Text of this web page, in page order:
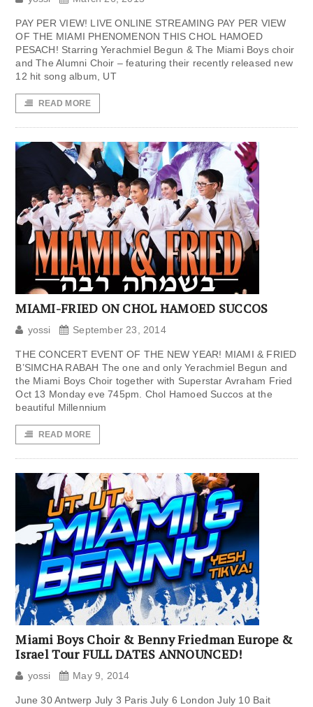
PAY PER VIEW! LIVE ONLINE STREAMING PAY PER VIEW
OF THE MIAMI PHENOMENON THIS CHOL HAMOED
PESACH! Starring Yerachmiel Begun & The Miami Boys choir
and The Alumni Choir – featuring their recently released new
12 hit song album, UT
READ MORE
MIAMI-FRIED ON CHOL HAMOED SUCCOS
yossi September 23, 2014
THE CONCERT EVENT OF THE NEW YEAR! MIAMI & FRIED
B’SIMCHA RABAH The one and only Yerachmiel Begun and
the Miami Boys Choir together with Superstar Avraham Fried
Oct 13 Monday eve 745pm. Chol Hamoed Succos at the
beautiful Millennium
READ MORE
Miami Boys Choir & Benny Friedman Europe &
Israel Tour FULL DATES ANNOUNCED!
yossi May 9, 2014
June 30 Antwerp July 3 Paris July 6 London July 10 Bait